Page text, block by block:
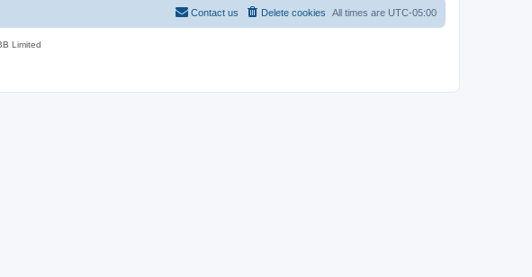
All times are UTC-05:00
Delete cookies
Contact us
Limited